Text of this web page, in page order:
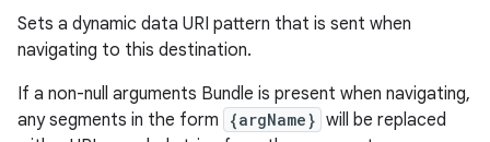
Sets a dynamic data URI pattern that is sent when
navigating to this destination.
If a non-null arguments Bundle is present when navigating,
any segments in the form
{argName} will be replaced